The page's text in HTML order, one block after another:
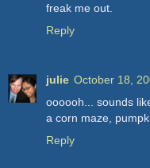
freak me out.
Reply
julie October 18,
oooooh... sounds
a corn maze,
Reply